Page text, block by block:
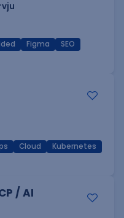
Figma
SEO
Cloud
Kubernetes
/ AI